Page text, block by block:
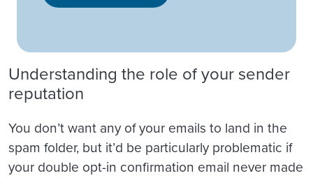
Understanding the role of your sender
reputation
You don’t want any of your emails to land in the
spam folder, but it’d be particularly problematic if
your double opt-in confirmation email never made